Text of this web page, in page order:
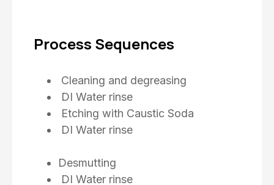
Process Sequences
Cleaning and degreasing
DI Water rinse
Etching with Caustic Soda
DI Water rinse
Desmutting
DI Water rinse